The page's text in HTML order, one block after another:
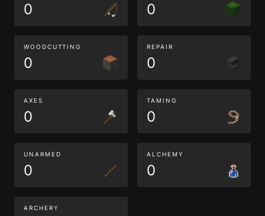
0 0
WOODCUTTING
0
REPAIR
0
AXES
0
TAMING
0
UNARMED
0
ALCHEMY
0
ARCHERY